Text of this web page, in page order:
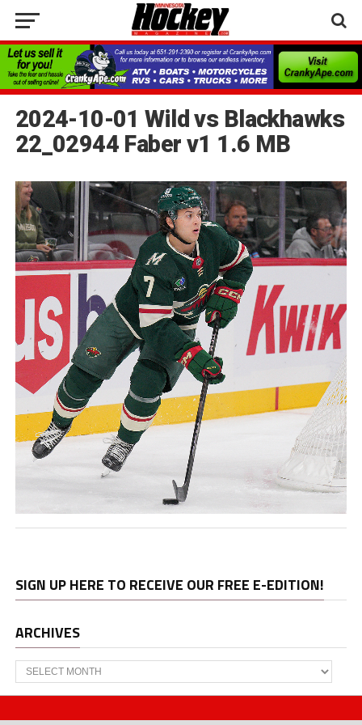
2024-10-01 Wild vs Blackhawks
22_02944 Faber v1 1.6 MB
SIGN UP HERE TO RECEIVE OUR FREE E-EDITION!
ARCHIVES
Archives